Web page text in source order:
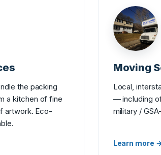
the packing
a kitchen of fine
artwork. Eco-
Moving
Local,
— including
military /
Learn more